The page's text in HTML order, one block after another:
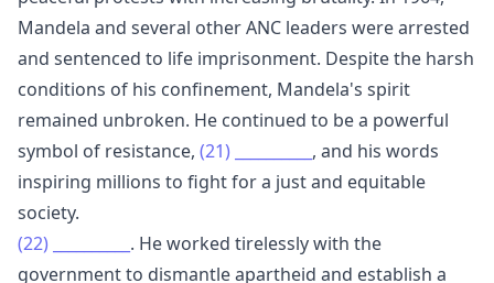
Mandela and several other ANC leaders were arrested
and sentenced to life imprisonment. Despite the harsh
conditions of his confinement, Mandela's spirit
remained unbroken. He continued to be a powerful
symbol of resistance, (21)
, and his words
inspiring millions to fight for a just and equitable
society.
(22)
. He worked tirelessly with the
government to dismantle apartheid and establish a